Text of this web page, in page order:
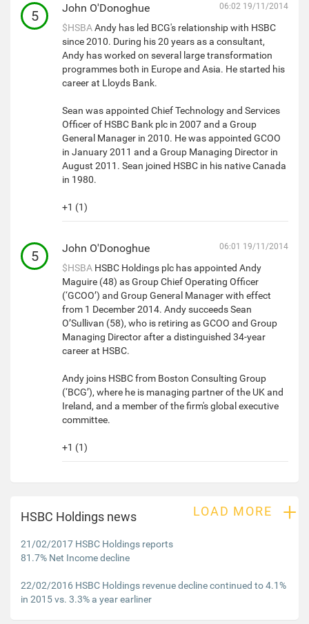
5 John O'Donoghue 06:02 19/11/2014
$HSBAAndy has led BCG's relationship with HSBC
since 2010. During his 20 years as a consultant,
Andy has worked on several large transformation
programmes both in Europe and Asia. He started his
career at Lloyds Bank.
Sean was appointed Chief Technology and Services
Officer of HSBC Bank plc in 2007 and a Group
General Manager in 2010. He was appointed GCOO
in January 2011 and a Group Managing Director in
August 2011. Sean joined HSBC in his native Canada
in 1980.
+1 (1)
5 John O'Donoghue 06:01 19/11/2014
$HSBA HSBC Holdings plc has appointed Andy
Maguire (48) as Group Chief Operating Officer
(‘GCOO’) and Group General Manager with effect
from 1 December 2014. Andy succeeds Sean
O’Sullivan (58), who is retiring as GCOO and Group
Managing Director after a distinguished 34-year
career at HSBC.
Andy joins HSBC from Boston Consulting Group
(‘BCG’), where he is managing partner of the UK and
Ireland, and a member of the firm's global executive
committee.
+1 (1)
LOAD MORE +
HSBC Holdings news
21/02/2017 HSBC Holdings reports
81.7% Net Income decline
22/02/2016 HSBC Holdings revenue decline continued to 4.1%
in 2015 vs. 3.3% a year earliner